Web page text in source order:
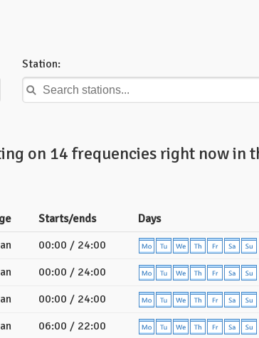
Station:
on 14 frequencies right now in
Starts/ends Days
00:00 / 24:00
00:00 / 24:00
00:00 / 24:00
06:00 / 22:00